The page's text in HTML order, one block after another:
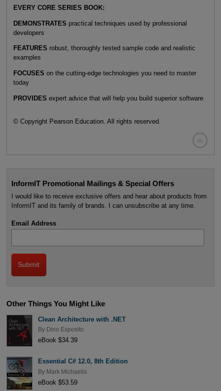
EVERY CORE SERIES BOOK:
DEMONSTRATES practical techniques used by professional
developers
FEATURES robust, thoroughly tested sample code and realistic
examples
FOCUSES on the cutting-edge technologies you need to master
today
PROVIDES expert advice that will help you build superior software
© Copyright Pearson Education. All rights reserved.
InformIT Promotional Mailings & Special Offers
I would like to receive exclusive offers and hear about products from
InformIT and its family of brands. I can unsubscribe at any time.
Email Address
Other Things You Might Like
Clean Architecture with .NET
By Dino Esposito
eBook $34.39
Essential C# 12.0, 8th Edition
By Mark Michaelis
eBook $53.59